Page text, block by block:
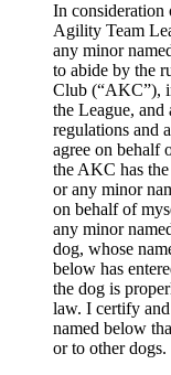
In consideration
Agility Team
any minor
to abide by the
Club (“AKC”),
the League, and
regulations and
agree on behalf
the AKC has
or any minor
on behalf of
any minor
dog, whose
below has
the dog is
law. I certify
named below
or to other dogs.